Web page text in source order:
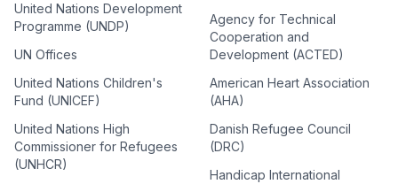
United Nations Development
Programme (UNDP)
UN Offices
United Nations Children's
Fund (UNICEF)
United Nations High
Commissioner for Refugees
(UNHCR)
Agency for Technical
Cooperation and
Development (ACTED)
American Heart Association
(AHA)
Danish Refugee Council
(DRC)
Handicap International